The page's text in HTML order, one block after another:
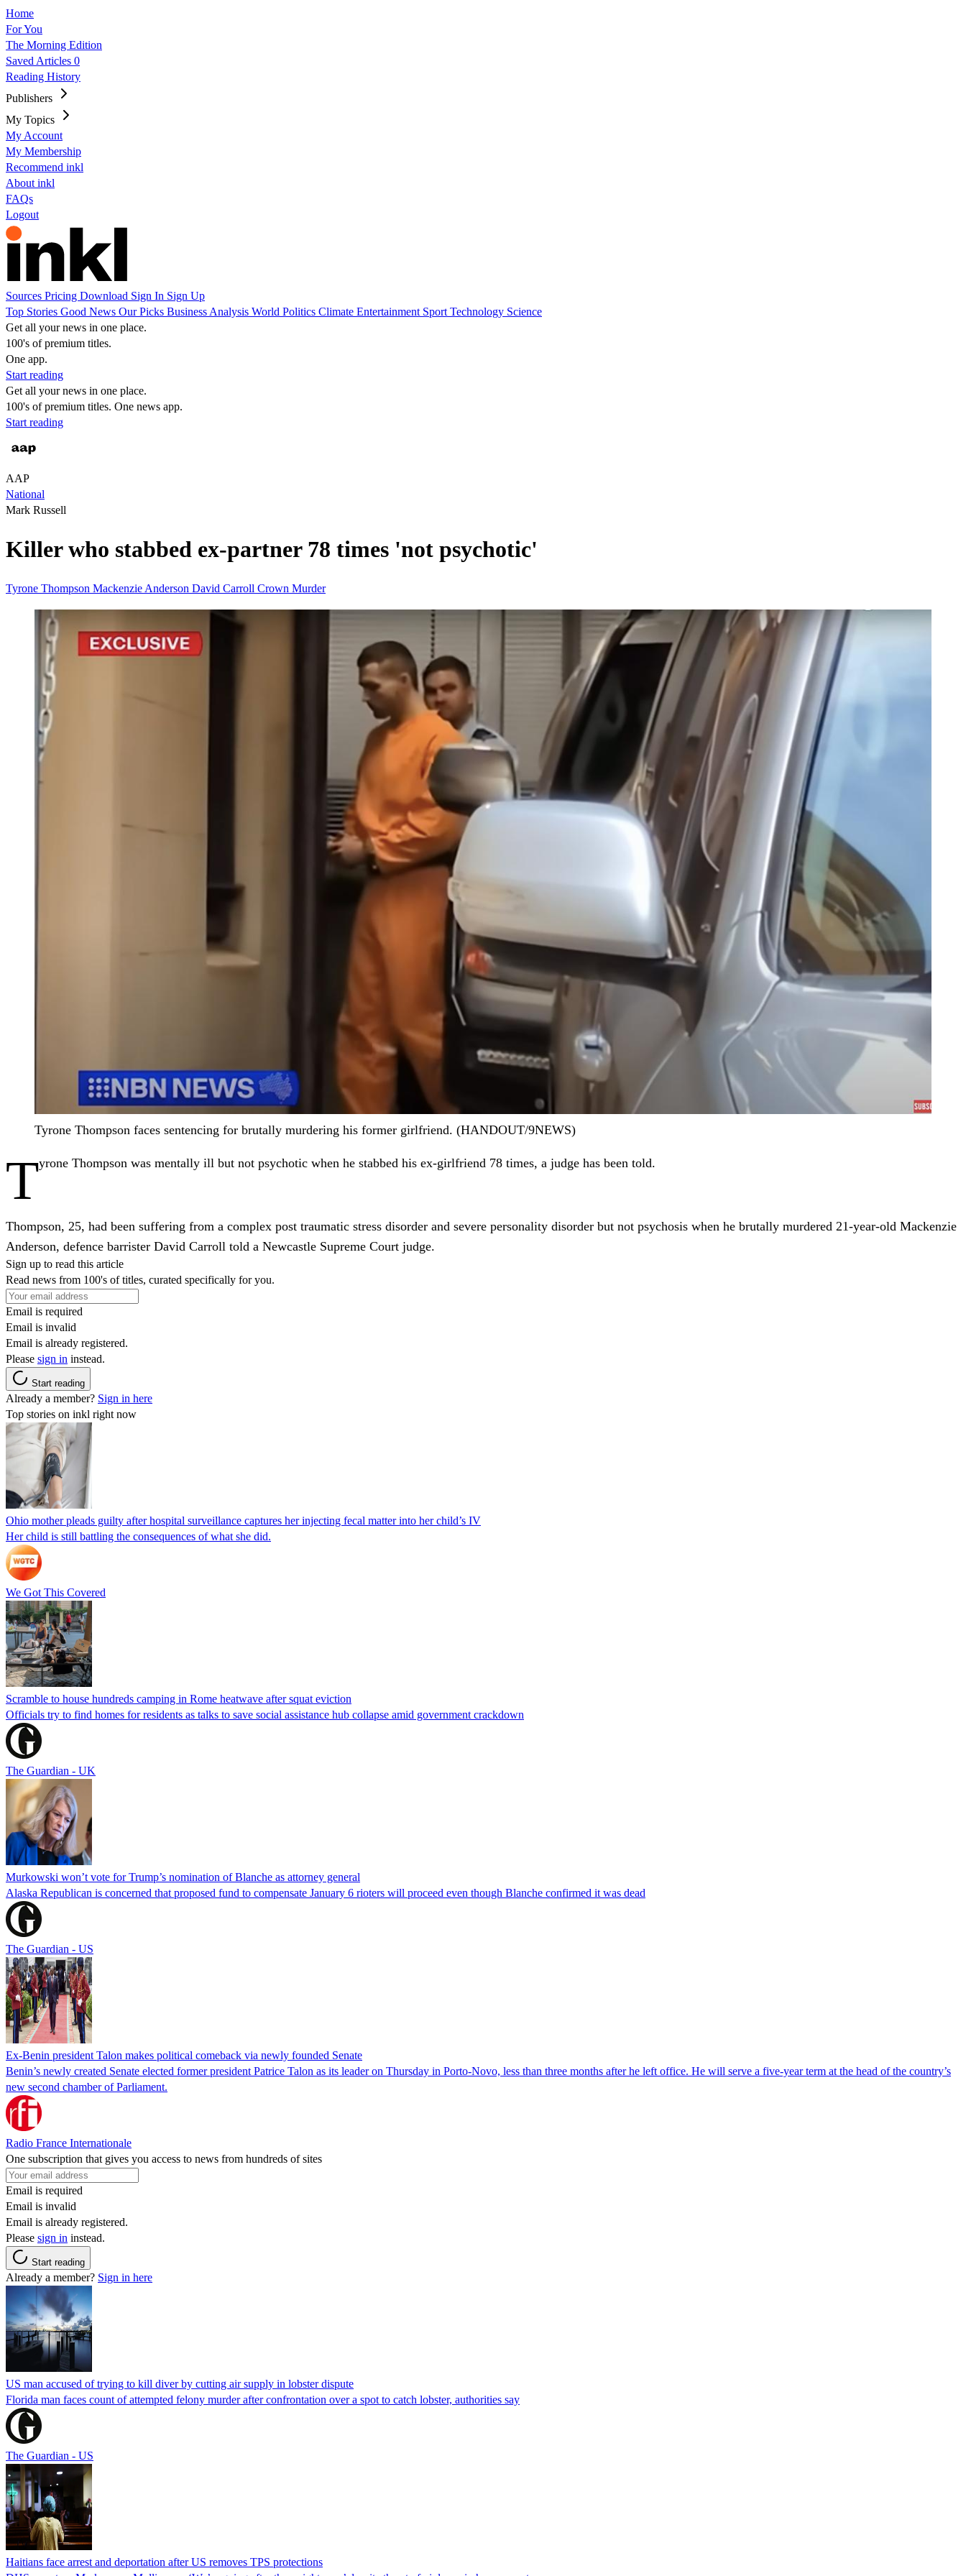
Home
For You
The Morning Edition
Saved Articles 0
Reading History
Publishers
My Topics
My Account
My Membership
Recommend inkl
About inkl
FAQs
Logout
Sources Pricing Download Sign In Sign Up
Top Stories Good News Our Picks Business Analysis World Politics Climate Entertainment Sport Technology Science
Get all your news in one place.
100's of premium titles.
One app.
Start reading
Get all your news in one place.
100's of premium titles. One news app.
Start reading
AAP
National
Mark Russell
Killer who stabbed ex-partner 78 times 'not psychotic'
Tyrone Thompson Mackenzie Anderson David Carroll Crown Murder
Tyrone Thompson faces sentencing for brutally murdering his former girlfriend. (HANDOUT/9NEWS)
Tyrone Thompson was mentally ill but not psychotic when he stabbed his ex-girlfriend 78 times, a judge has been told.
Thompson, 25, had been suffering from a complex post traumatic stress disorder and severe personality disorder but not psychosis when he brutally murdered 21-year-old Mackenzie
Anderson, defence barrister David Carroll told a Newcastle Supreme Court judge.
Sign up to read this article
Read news from 100's of titles, curated specifically for you.
Email is required
Email is invalid
Email is already registered.
Please sign in instead.
Start reading
Already a member? Sign in here
Top stories on inkl right now
Ohio mother pleads guilty after hospital surveillance captures her injecting fecal matter into her child’s IV
Her child is still battling the consequences of what she did.
We Got This Covered
Scramble to house hundreds camping in Rome heatwave after squat eviction
Officials try to find homes for residents as talks to save social assistance hub collapse amid government crackdown
The Guardian - UK
Murkowski won’t vote for Trump’s nomination of Blanche as attorney general
Alaska Republican is concerned that proposed fund to compensate January 6 rioters will proceed even though Blanche confirmed it was dead
The Guardian - US
Ex-Benin president Talon makes political comeback via newly founded Senate
Benin’s newly created Senate elected former president Patrice Talon as its leader on Thursday in Porto-Novo, less than three months after he left office. He will serve a five-year term at the head of the country’s
new second chamber of Parliament.
Radio France Internationale
One subscription that gives you access to news from hundreds of sites
Email is required
Email is invalid
Email is already registered.
Please sign in instead.
Start reading
Already a member? Sign in here
US man accused of trying to kill diver by cutting air supply in lobster dispute
Florida man faces count of attempted felony murder after confrontation over a spot to catch lobster, authorities say
The Guardian - US
Haitians face arrest and deportation after US removes TPS protections